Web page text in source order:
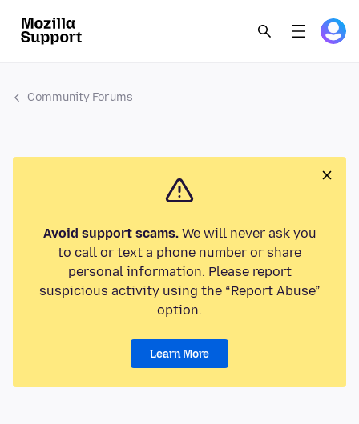
Community Forums
Avoid support scams.We will never ask you
to call or text a phone number or share
personal information. Please report
suspicious activity using the “Report Abuse”
option.
Learn More